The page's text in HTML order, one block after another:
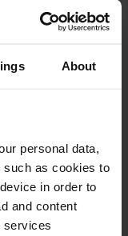
About
personal data,
such as cookies to
in order to
and content
services